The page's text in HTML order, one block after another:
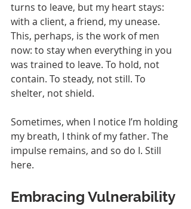
turns to leave, but my heart stays:
with a client, a friend, my unease.
This, perhaps, is the work of men
now: to stay when everything in you
was trained to leave. To hold, not
contain. To steady, not still. To
shelter, not shield.
Sometimes, when I notice I’m holding
my breath, I think of my father. The
impulse remains, and so do I. Still
here.
Embracing Vulnerability